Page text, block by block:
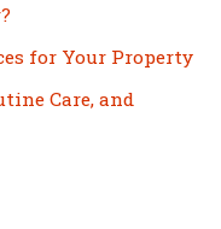
for Your Property
Care, and